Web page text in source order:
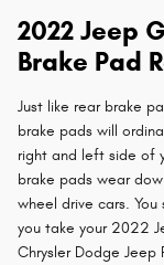
2022 Jeep
Brake Pad
Just like rear brake
brake pads will
right and left side of
brake pads wear
wheel drive cars.
you take your 2022
Chrysler Dodge